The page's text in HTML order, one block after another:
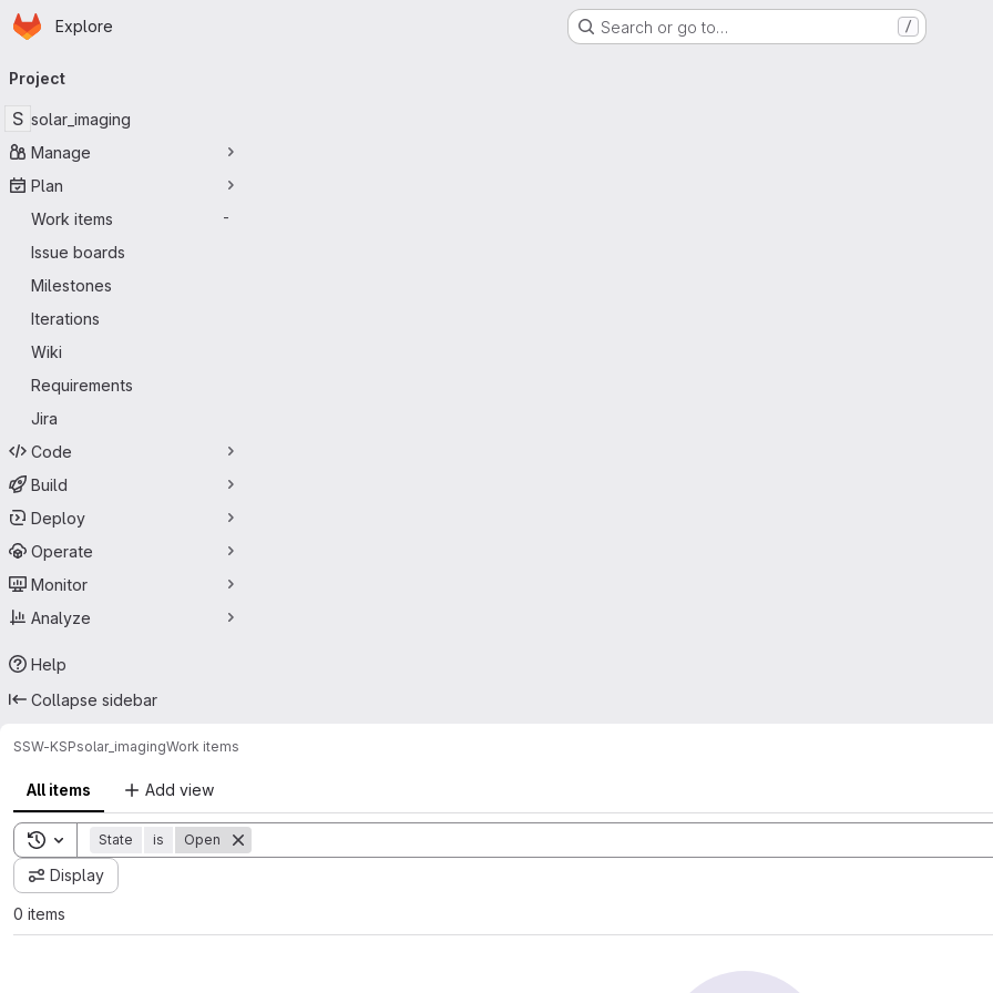
Skip to main content
Homepage
Explore Search or go to… /
navigation
Project
S solar_imaging
Manage
Plan
Work items
-
Issue boards
Milestones
Iterations
Wiki
Requirements
Jira
Code
Build
Deploy
Operate
Monitor
Analyze
Help
Collapse sidebar
SSW-KSPsolar_imagingWork items
All items Add view
Toggle search history
State is Open
Display
0 items